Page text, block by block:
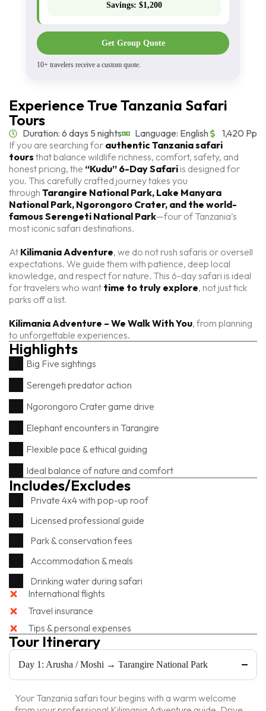
Experience True Tanzania Safari
Tours
Duration: 6 days 5 nights Language: English
1,420 Pp
If you are searching for authentic Tanzania safari
tours that balance wildlife richness, comfort, safety, and
honest pricing, the “Kudu” 6-Day Safari is designed for
you. This carefully crafted journey takes you
through Tarangire National Park, Lake Manyara
National Park, Ngorongoro Crater, and the world-
famous Serengeti National Park—four of Tanzania’s
most iconic safari destinations.
At Kilimania Adventure, we do not rush safaris or oversell
expectations. We guide them with patience, deep local
knowledge, and respect for nature. This 6-day safari is ideal
for travelers who want time to truly explore, not just tick
parks off a list.
Kilimania Adventure – We Walk With You, from planning
to unforgettable experiences.
Highlights
Big Five sightings
Serengeti predator action
Ngorongoro Crater game drive
Elephant encounters in Tarangire
Flexible pace & ethical guiding
Ideal balance of nature and comfort
Includes/Excludes
Private 4x4 with pop-up roof
Licensed professional guide
Park & conservation fees
Accommodation & meals
Drinking water during safari
International flights
Travel insurance
Tips & personal expenses
Tour Itinerary
Day 1: Arusha / Moshi → Tarangire National Park
Your Tanzania safari tour begins with a warm welcome
Savings: $1,200
Get Group Quote
10+ travelers receive a custom quote.